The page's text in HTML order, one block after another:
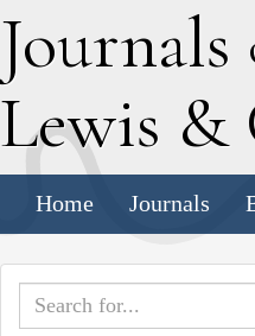
Journals
Lewis &
Home Journals